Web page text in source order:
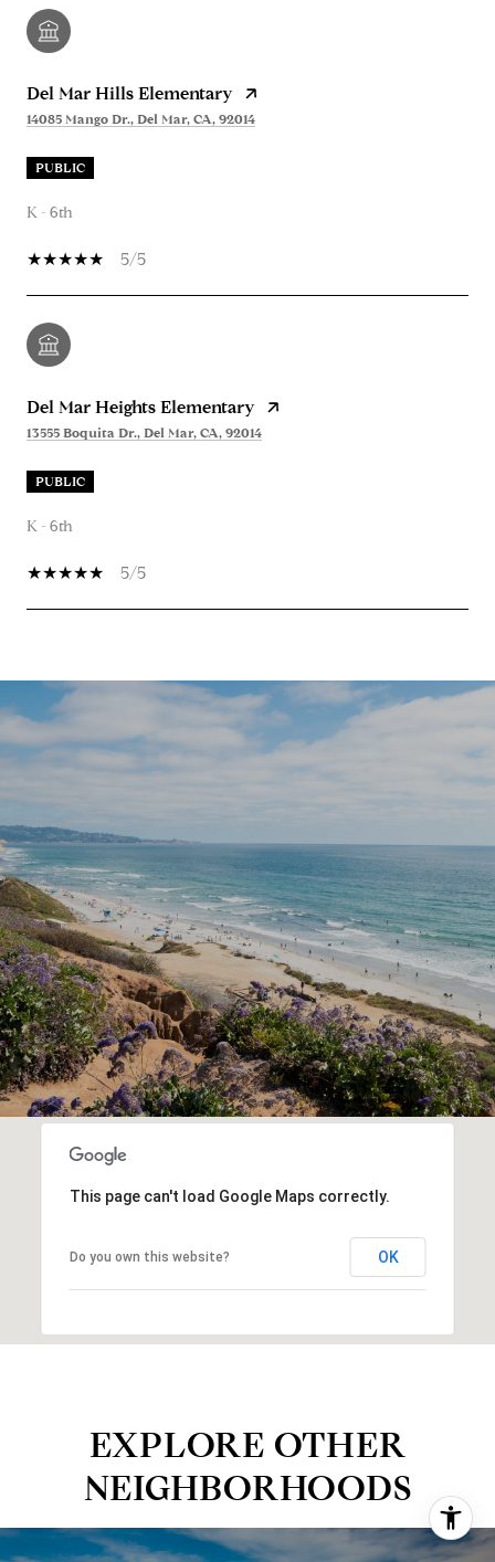
Del Mar Hills Elementary
14085 Mango Dr., Del Mar, CA, 92014
PUBLIC
K - 6th
5/5
Del Mar Heights Elementary
13555 Boquita Dr., Del Mar, CA, 92014
PUBLIC
K - 6th
5/5
SHOW MORE
This page can't load Google Maps correctly.
Do you own this website? OK
EXPLORE OTHER
NEIGHBORHOODS